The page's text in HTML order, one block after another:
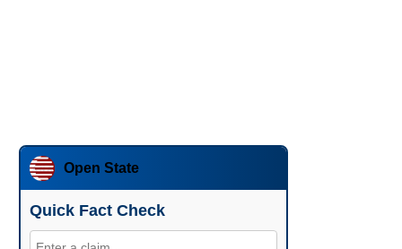
Open State
Quick Fact Check